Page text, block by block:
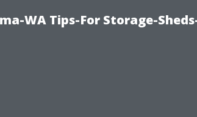
WA Tips-For Storage-